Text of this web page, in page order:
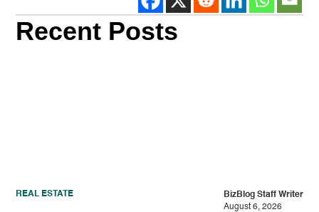
Recent Posts
REAL ESTATE
BizBlog Staff Writer
August 6, 2026